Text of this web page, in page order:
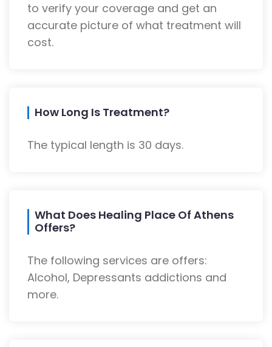
to verify your coverage and get an
accurate picture of what treatment will
cost.
How Long Is Treatment?
The typical length is 30 days.
What Does Healing Place Of Athens
Offers?
The following services are offers:
Alcohol, Depressants addictions and
more.